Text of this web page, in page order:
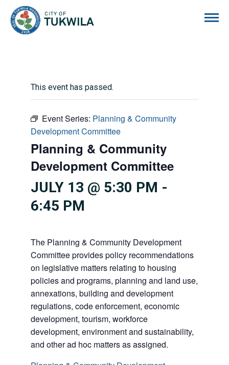
This event has passed.
Event Series: Planning & Community
Development Committee
Planning & Community
Development Committee
JULY 13 @ 5:30 PM -
6:45 PM
The Planning & Community Development
Committee provides policy recommendations
on legislative matters relating to housing
policies and programs, planning and land use,
annexations, building and development
regulations, code enforcement, economic
development, tourism, workforce
development, environment and sustainability,
and other ad hoc matters as assigned.